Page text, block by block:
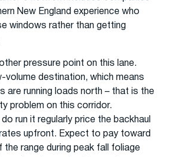
New England experience who
windows rather than getting
pressure point on this lane.
volume destination, which means
are running loads north – that is the
problem on this corridor.
run it regularly price the backhaul
upfront. Expect to pay toward
the range during peak fall foliage